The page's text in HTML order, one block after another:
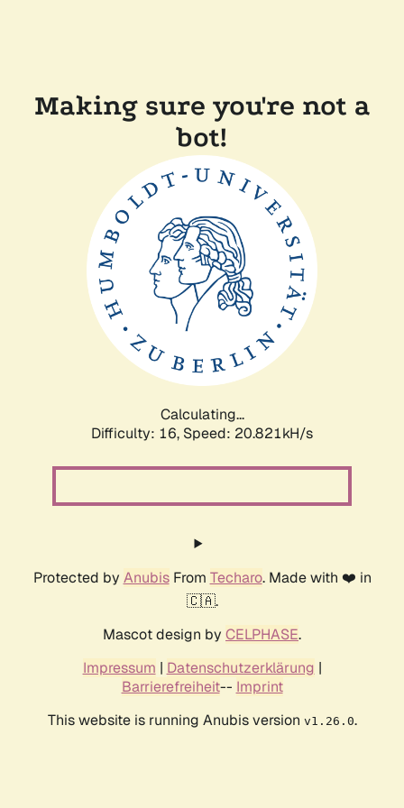
Making sure you're not a
bot!
Calculating...
Difficulty: 16, Speed: 21.488kH/s
Protected by AnubisFrom Techaro. Made with ❤️ in
🇨🇦.
Mascot design by CELPHASE.
Impressum | Datenschutzerklärung |
Barrierefreiheit-- Imprint
This website is running Anubis version v1.26.0.